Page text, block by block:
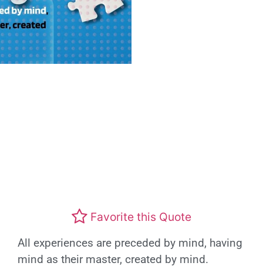
Favorite this Quote
All experiences are preceded by mind, having
mind as their master, created by mind.